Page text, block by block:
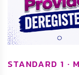
STANDARD 1 ·